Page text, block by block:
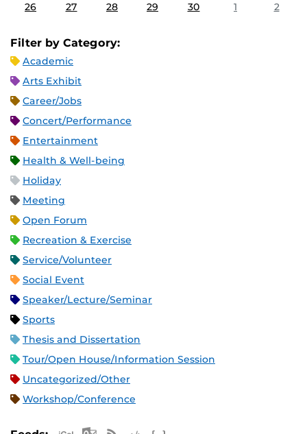
26 27 28 29 30 1 2
Filter by Category:
Academic
Arts Exhibit
Career/Jobs
Concert/Performance
Entertainment
Health & Well-being
Holiday
Meeting
Open Forum
Recreation & Exercise
Service/Volunteer
Social Event
Speaker/Lecture/Seminar
Sports
Thesis and Dissertation
Tour/Open House/Information Session
Uncategorized/Other
Workshop/Conference
Apple iCal Feed (ICS)
Microsoft Outlook Feed (ICS)
RSS Feed